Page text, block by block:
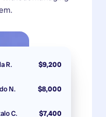
R. $9,200
N. $8,000
C. $7,400